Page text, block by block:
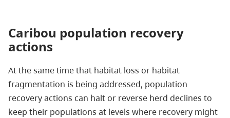
Caribou population recovery
actions
At the same time that habitat loss or habitat
fragmentation is being addressed, population
recovery actions can halt or reverse herd declines to
keep their populations at levels where recovery might